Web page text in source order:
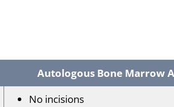
Autologous Bone Marrow
No incisions